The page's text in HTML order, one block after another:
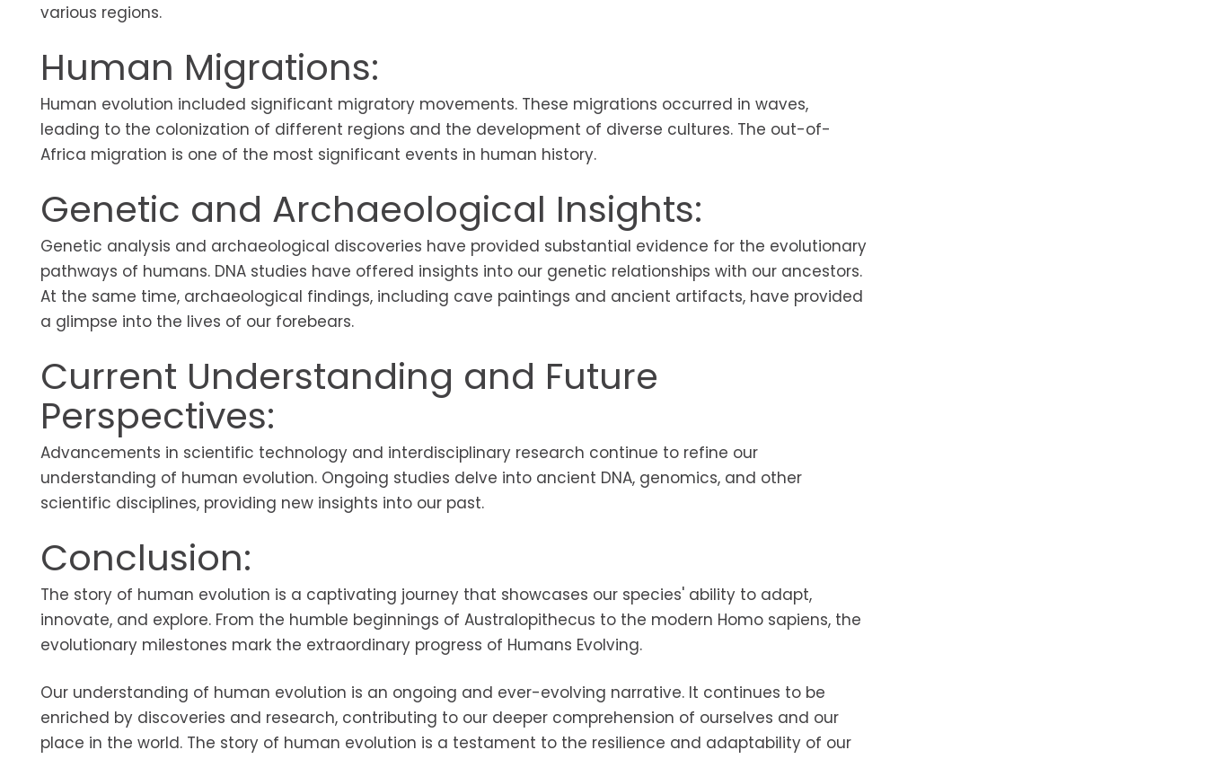
various regions.
Human Migrations:
Human evolution included significant migratory movements. These migrations occurred in waves,
leading to the colonization of different regions and the development of diverse cultures. The out-of-
Africa migration is one of the most significant events in human history.
Genetic and Archaeological Insights:
Genetic analysis and archaeological discoveries have provided substantial evidence for the evolutionary
pathways of humans. DNA studies have offered insights into our genetic relationships with our ancestors.
At the same time, archaeological findings, including cave paintings and ancient artifacts, have provided
a glimpse into the lives of our forebears.
Current Understanding and Future
Perspectives:
Advancements in scientific technology and interdisciplinary research continue to refine our
understanding of human evolution. Ongoing studies delve into ancient DNA, genomics, and other
scientific disciplines, providing new insights into our past.
Conclusion:
The story of human evolution is a captivating journey that showcases our species' ability to adapt,
innovate, and explore. From the humble beginnings of Australopithecus to the modern Homo sapiens, the
evolutionary milestones mark the extraordinary progress of Humans Evolving.
Our understanding of human evolution is an ongoing and ever-evolving narrative. It continues to be
enriched by discoveries and research, contributing to our deeper comprehension of ourselves and our
place in the world. The story of human evolution is a testament to the resilience and adaptability of our